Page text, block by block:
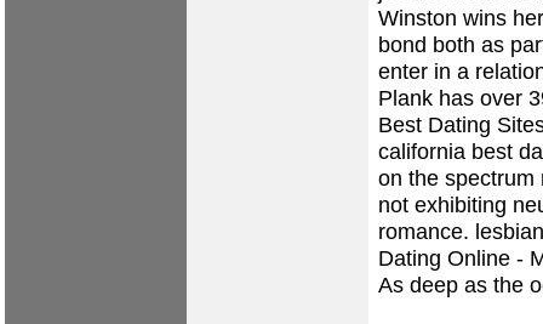
Winston wins
bond both as
enter in a
Plank has over
Best Dating
california best
on the spectrum
not exhibiting
romance.
Dating Online -
As deep as the